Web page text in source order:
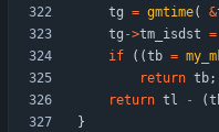
tg = gmtime( &
tg ->tm_isdst =
if
( (tb =
return tb;
return tl - (
}